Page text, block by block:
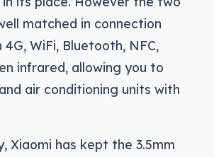
matched in connection
WiFi, Bluetooth, NFC,
infrared, allowing you to
air conditioning units with
Xiaomi has kept the 3.5mm